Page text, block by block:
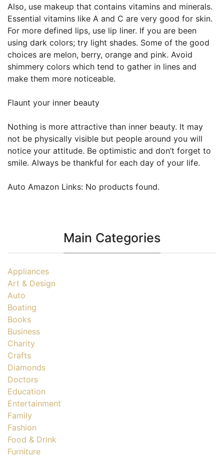
Also, use makeup that contains vitamins and minerals.
Essential vitamins like A and C are very good for skin.
For more defined lips, use lip liner. If you are been
using dark colors; try light shades. Some of the good
choices are melon, berry, orange and pink. Avoid
shimmery colors which tend to gather in lines and
make them more noticeable.
Flaunt your inner beauty
Nothing is more attractive than inner beauty. It may
not be physically visible but people around you will
notice your attitude. Be optimistic and don’t forget to
smile. Always be thankful for each day of your life.
Auto Amazon Links: No products found.
Main Categories
Appliances
Art & Design
Auto
Boating
Books
Business
Charity
Crafts
Diamonds
Doctors
Education
Entertainment
Family
Fashion
Food & Drink
Furniture